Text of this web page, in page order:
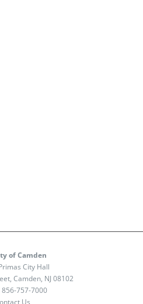
of Camden
City Hall
Camden, NJ 08102
856-757-7000
Us